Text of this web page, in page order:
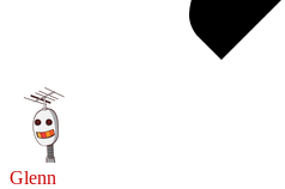
Glenn